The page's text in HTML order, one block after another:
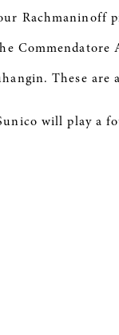
Rachmaninoff
These
will play